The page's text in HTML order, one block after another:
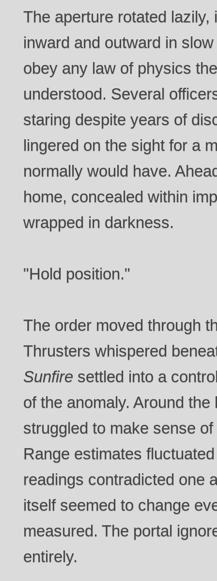
The aperture rotated
inward and outward in
obey any law of physics
understood. Several
staring despite years of
lingered on the sight for a
normally would have.
home, concealed within
wrapped in darkness.
"Hold position."
The order moved through
Thrusters whispered
Sunfire settled into a
of the anomaly. Around
struggled to make sense
Range estimates
readings contradicted one
itself seemed to change
measured. The portal
entirely.